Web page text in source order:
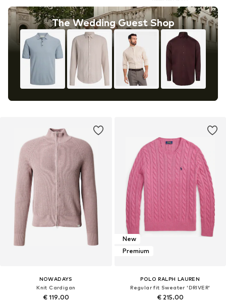
The Wedding Guest Shop
NOWADAYS
Knit Cardigan
€ 119.00
New
Premium
POLO RALPH LAUREN
Regular fit Sweater 'DRIVER'
€ 215.00